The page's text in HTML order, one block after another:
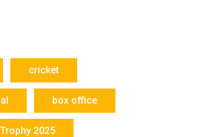
cricket
box office
2025